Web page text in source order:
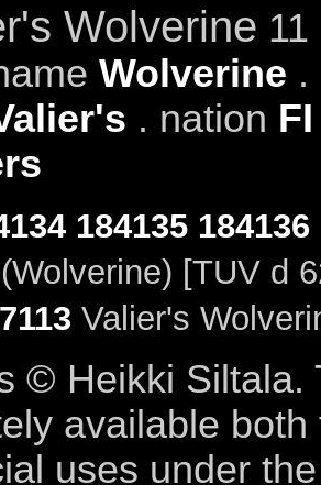
Wolverine
Wolverine .
. nation FI
184135 184136
[TUV d
Valier's
© Heikki Siltala.
available
uses under